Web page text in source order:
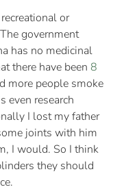
or
government
has no medicinal
there have been 8
more people smoke
even research
I lost my father
joints with him
I would. So I think
they should